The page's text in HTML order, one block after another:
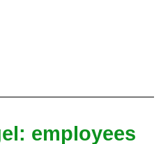
employees